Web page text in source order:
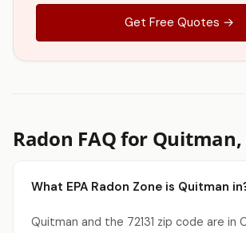
Get Free Quotes →
Radon FAQ for Quitman,
What EPA Radon Zone is Quitman
Quitman and the 72131 zip code are in